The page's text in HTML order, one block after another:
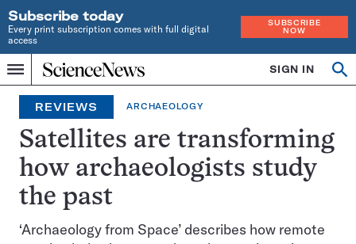
Subscribe today
Every print subscription comes with full digital
access
SUBSCRIBE
NOW
Menu
Home
INDEPENDENT
JOURNALISM
SINCE
1921
SIGN IN
Search
REVIEWS ARCHAEOLOGY
Satellites are transforming
how archaeologists study
the past
‘Archaeology from Space’ describes how remote